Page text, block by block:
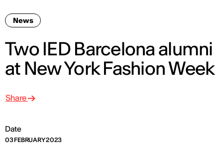
News
Two IED Barcelona alumni
at New York Fashion Week
Date
03 FEBRUARY 2023
Share